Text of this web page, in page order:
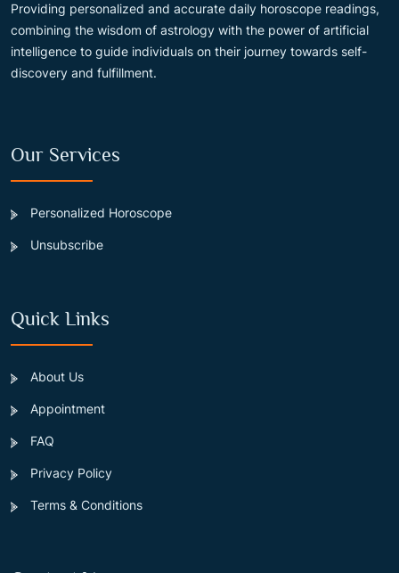
Providing personalized and accurate daily horoscope readings,
combining the wisdom of astrology with the power of artificial
intelligence to guide individuals on their journey towards self-
discovery and fulfillment.
Our Services
Personalized Horoscope
Unsubscribe
Quick Links
About Us
Appointment
FAQ
Privacy Policy
Terms & Conditions